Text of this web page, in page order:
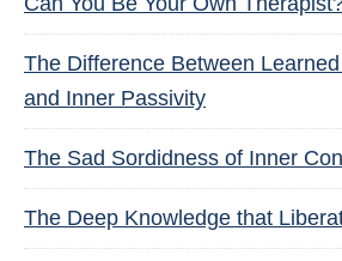
The Difference Between
and Inner Passivity
The Sad Sordidness of Inner
The Deep Knowledge that